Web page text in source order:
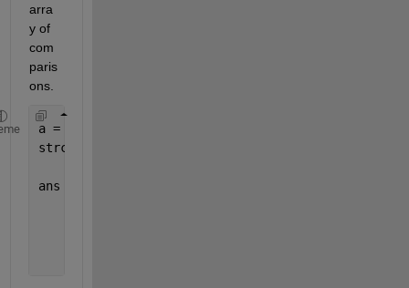
arra
y of
com
paris
ons.
a = {
strcmp(a,
ans =